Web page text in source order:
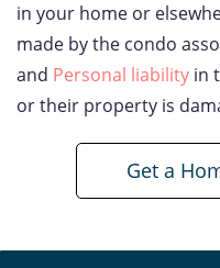
in your home or
made by the condo
and Personal liability in
or their property is
Get a